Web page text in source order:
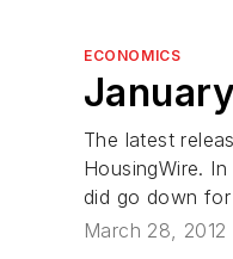
ECONOMICS
The latest
HousingWire.
did go down
March 28, 2012